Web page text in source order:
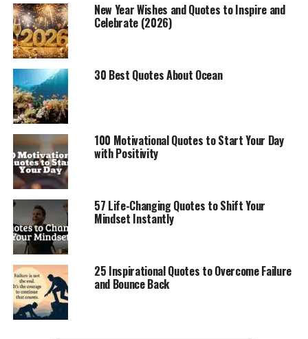
New Year Wishes and Quotes to Inspire and
Celebrate (2026)
30 Best Quotes About Ocean
100 Motivational Quotes to Start Your Day
with Positivity
57 Life-Changing Quotes to Shift Your
Mindset Instantly
25 Inspirational Quotes to Overcome Failure
and Bounce Back